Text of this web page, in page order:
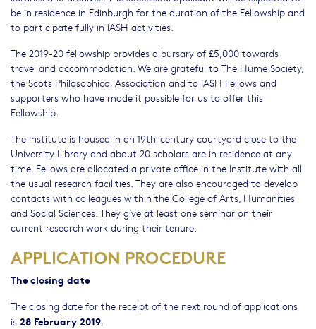
be in residence in Edinburgh for the duration of the Fellowship and
to participate fully in IASH activities.
The 2019-20 fellowship provides a bursary of £5,000 towards
travel and accommodation. We are grateful to The Hume Society,
the Scots Philosophical Association and to IASH Fellows and
supporters who have made it possible for us to offer this
Fellowship.
The Institute is housed in an 19th-century courtyard close to the
University Library and about 20 scholars are in residence at any
time. Fellows are allocated a private office in the Institute with all
the usual research facilities. They are also encouraged to develop
contacts with colleagues within the College of Arts, Humanities
and Social Sciences. They give at least one seminar on their
current research work during their tenure.
APPLICATION PROCEDURE
The closing date
The closing date for the receipt of the next round of applications
is 28 February 2019